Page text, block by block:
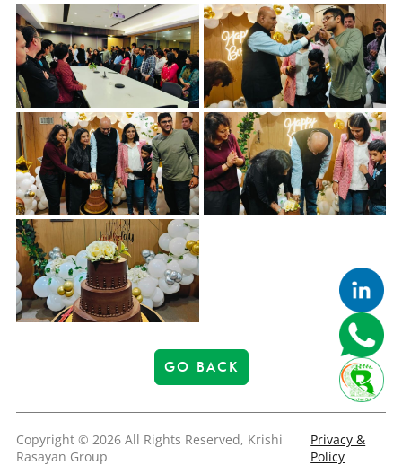
GO BACK
Copyright © 2026 All Rights Reserved, Krishi
Rasayan Group
Privacy &
Policy